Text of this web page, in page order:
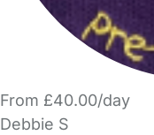
From £40.00/day
Debbie S